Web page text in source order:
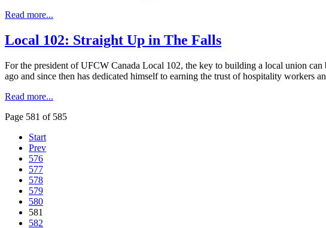
Read more...
Local 102: Straight Up in The Falls
For the president of UFCW Canada Local 102, the key to building a local union
ago and since then has dedicated himself to earning the trust of hospitality workers
Read more...
Page 581 of 585
Start
Prev
576
577
578
579
580
581
582